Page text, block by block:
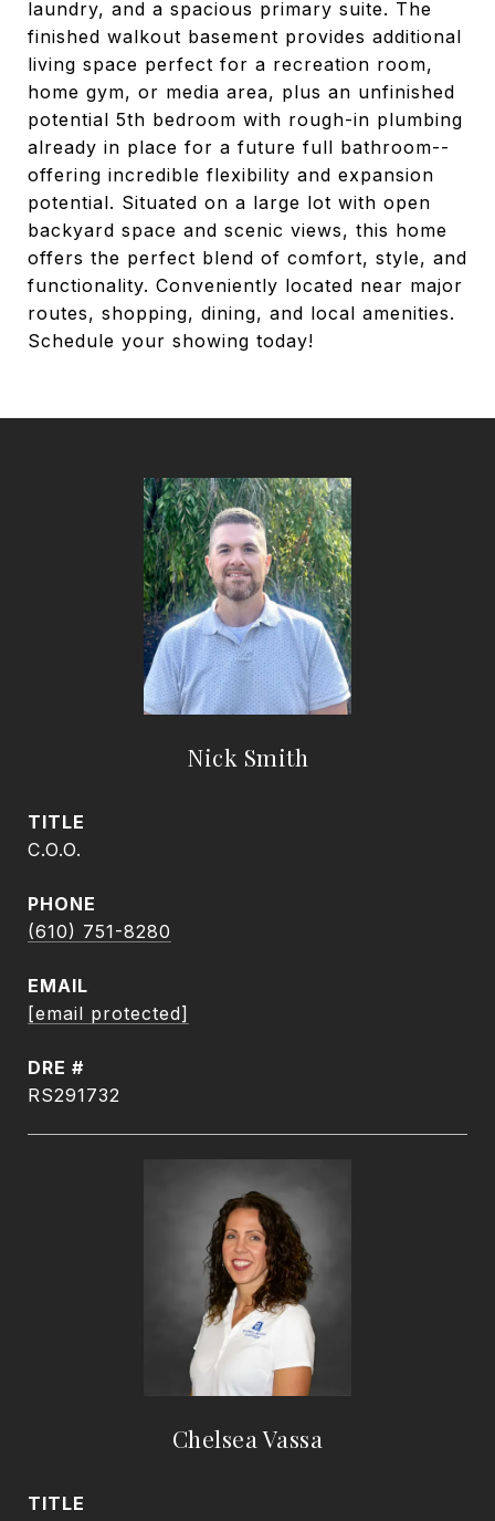
laundry, and a spacious primary suite. The
finished walkout basement provides additional
living space perfect for a recreation room,
home gym, or media area, plus an unfinished
potential 5th bedroom with rough-in plumbing
already in place for a future full bathroom--
offering incredible flexibility and expansion
potential. Situated on a large lot with open
backyard space and scenic views, this home
offers the perfect blend of comfort, style, and
functionality. Conveniently located near major
routes, shopping, dining, and local amenities.
Schedule your showing today!
Nick Smith
TITLE
C.O.O.
PHONE
(610) 751-8280
EMAIL
[email protected]
DRE #
RS291732
Chelsea Vassa
TITLE